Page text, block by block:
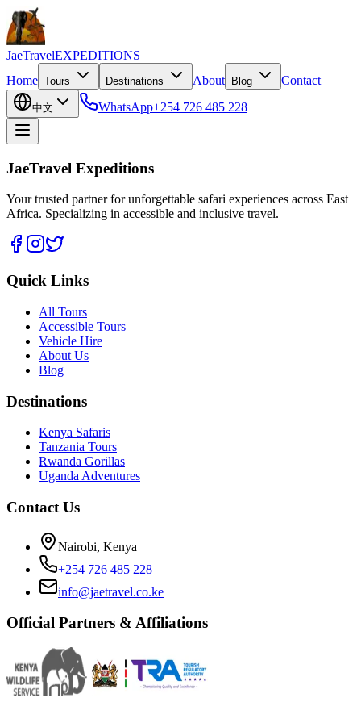
JaeTravelEXPEDITIONS
Home Tours Destinations About Blog Contact
中文 WhatsApp+254 726 485 228
JaeTravel Expeditions
Your trusted partner for unforgettable safari experiences across East
Africa. Specializing in accessible and inclusive travel.
Quick Links
All Tours
Accessible Tours
Vehicle Hire
About Us
Blog
Destinations
Kenya Safaris
Tanzania Tours
Rwanda Gorillas
Uganda Adventures
Contact Us
Nairobi, Kenya
+254 726 485 228
info@jaetravel.co.ke
Official Partners & Affiliations